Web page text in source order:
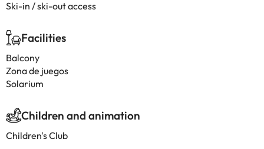
Ski-in / ski-out access
Facilities
Balcony
Zona de juegos
Solarium
Children and animation
Children's Club